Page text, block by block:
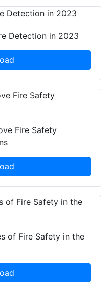
Detection in 2023
Fire Safety
of Fire Safety in the